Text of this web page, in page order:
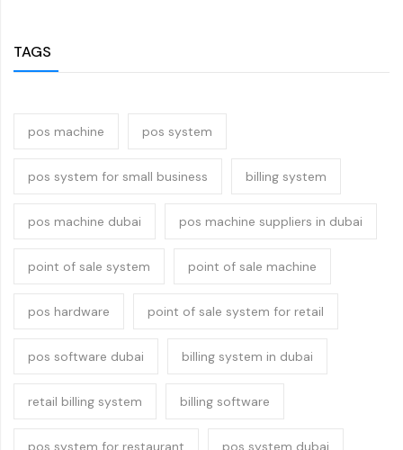
TAGS
pos machine pos system
pos system for small business billing system
pos machine dubai pos machine suppliers in dubai
point of sale system point of sale machine
pos hardware point of sale system for retail
pos software dubai billing system in dubai
retail billing system billing software
pos system for restaurant pos system dubai